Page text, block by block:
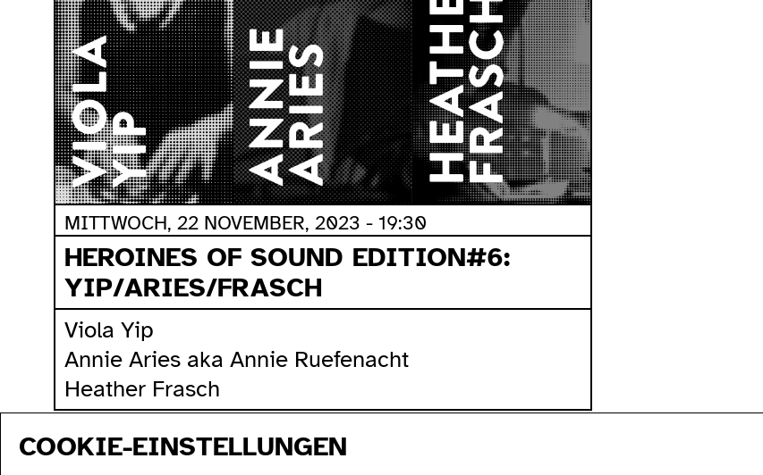
MITTWOCH, 22 NOVEMBER, 2023 - 19:30
HEROINES OF SOUND EDITION#6:
YIP/ARIES/FRASCH
Viola Yip
Annie Aries aka Annie Ruefenacht
Heather Frasch
sitemap
COOKIE-EINSTELLUNGEN